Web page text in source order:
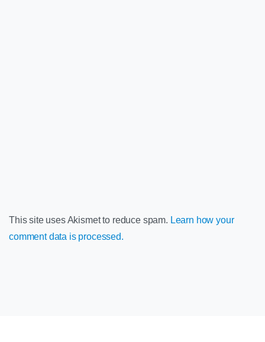
This site uses Akismet to reduce spam. Learn how your
comment data is processed.